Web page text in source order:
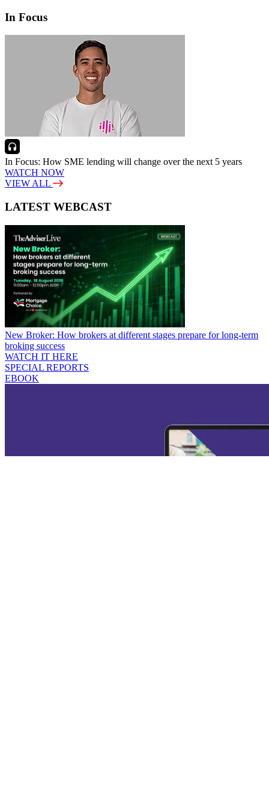
In Focus
In Focus: How SME lending will change over the next 5 years
WATCH NOW
VIEW ALL
LATEST WEBCAST
New Broker: How brokers at different stages prepare for long-term
broking success
WATCH IT HERE
SPECIAL REPORTS
EBOOK